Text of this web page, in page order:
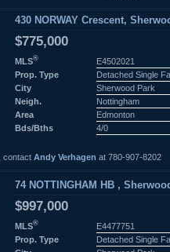
430 NORWAY Crescent,
$775,000
MLS®
E4502021
Prop. Type
Detached Single
City
Sherwood Park
Neigh.
Nottingham
Area
Edmonton
Bds/Bths
4/0
contact Andy Verhagen at 780-907-8202
74 NOTTINGHAM HB ,
$997,000
MLS®
E4477751
Prop. Type
Detached Single